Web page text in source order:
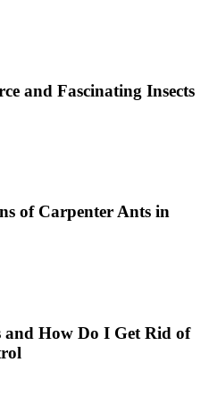
and Fascinating Insects
of Carpenter Ants in
How Do I Get Rid of